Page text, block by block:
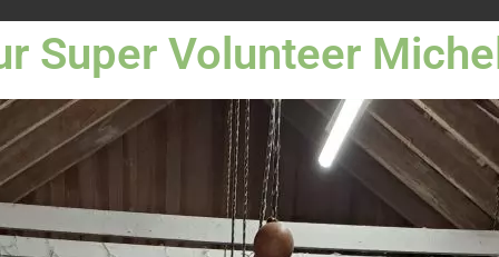
Super Volunteer